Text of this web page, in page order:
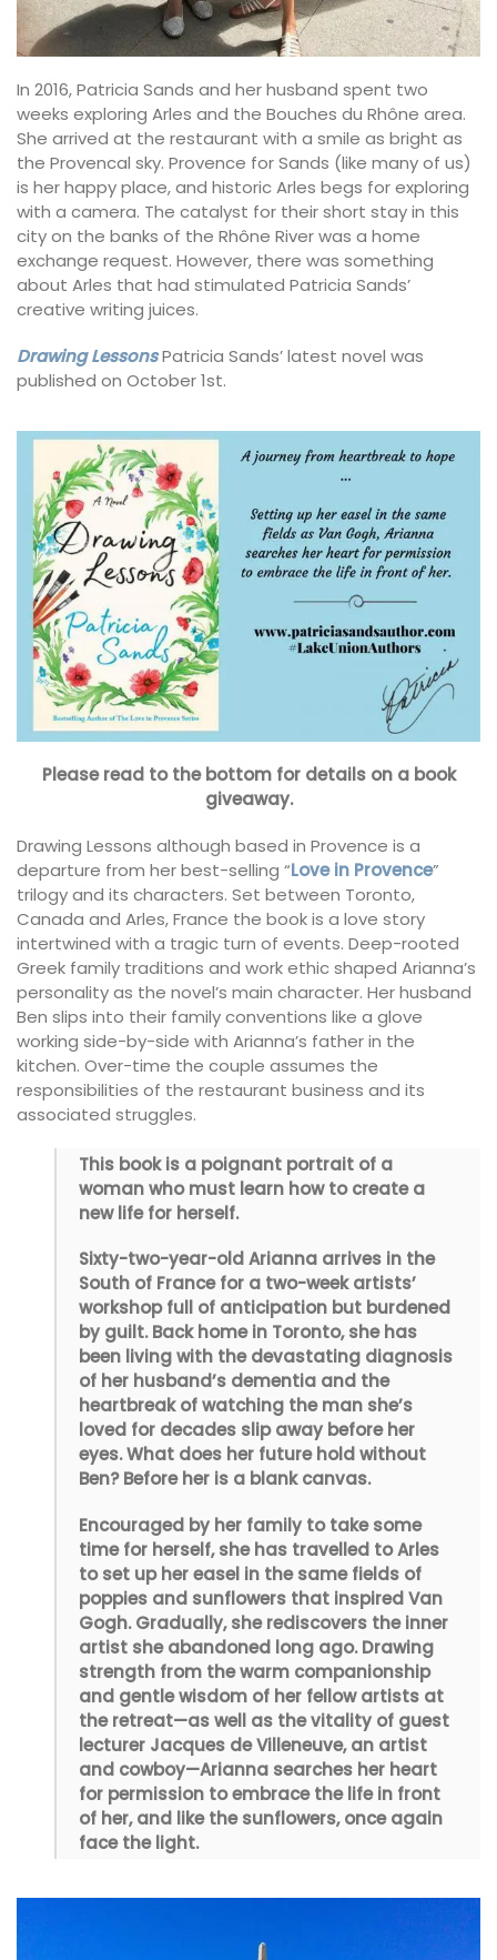
In 2016, Patricia Sands and her husband spent two
weeks exploring Arles and the Bouches du Rhône area.
She arrived at the restaurant with a smile as bright as
the Provencal sky. Provence for Sands (like many of us)
is her happy place, and historic Arles begs for exploring
with a camera. The catalyst for their short stay in this
city on the banks of the Rhône River was a home
exchange request. However, there was something
about Arles that had stimulated Patricia Sands’
creative writing juices.
Drawing LessonsPatricia Sands’ latest novel was
published on October 1st.
Please read to the bottom for details on a book
giveaway.
Drawing Lessons although based in Provence is a
departure from her best-selling “Love in Provence”
trilogy and its characters. Set between Toronto,
Canada and Arles, France the book is a love story
intertwined with a tragic turn of events. Deep-rooted
Greek family traditions and work ethic shaped Arianna’s
personality as the novel’s main character. Her husband
Ben slips into their family conventions like a glove
working side-by-side with Arianna’s father in the
kitchen. Over-time the couple assumes the
responsibilities of the restaurant business and its
associated struggles.
This book is a poignant portrait of a
woman who must learn how to create a
new life for herself.
Sixty-two-year-old Arianna arrives in the
South of France for a two-week artists’
workshop full of anticipation but burdened
by guilt. Back home in Toronto, she has
been living with the devastating diagnosis
of her husband’s dementia and the
heartbreak of watching the man she’s
loved for decades slip away before her
eyes. What does her future hold without
Ben? Before her is a blank canvas.
Encouraged by her family to take some
time for herself, she has travelled to Arles
to set up her easel in the same fields of
poppies and sunflowers that inspired Van
Gogh. Gradually, she rediscovers the inner
artist she abandoned long ago. Drawing
strength from the warm companionship
and gentle wisdom of her fellow artists at
the retreat—as well as the vitality of guest
lecturer Jacques de Villeneuve, an artist
and cowboy—Arianna searches her heart
for permission to embrace the life in front
of her, and like the sunflowers, once again
face the light.